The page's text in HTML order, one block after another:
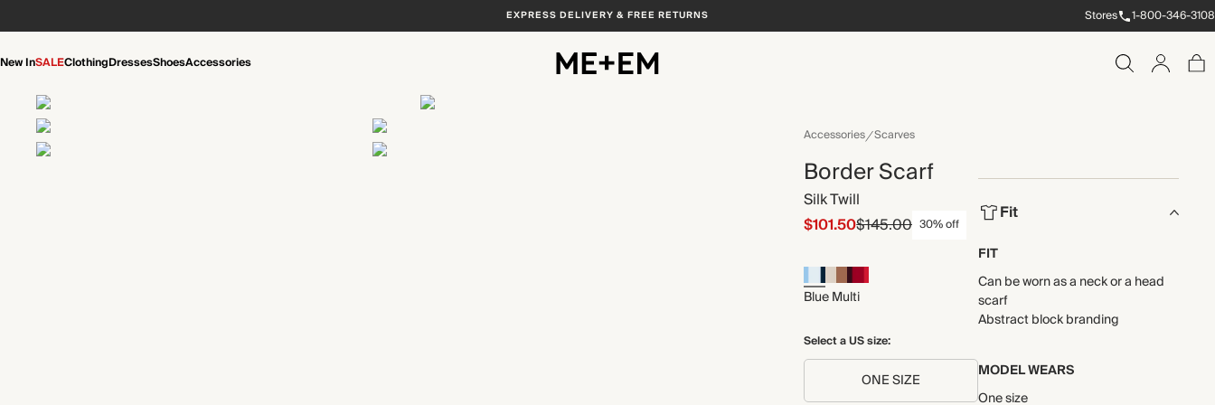
EXPRESS DELIVERY & FREE RETURNS Stores 1-800-346-3108
New InSALEClothingDressesShoesAccessories
View All
Accessories Scarves
Border Scarf
Silk Twill
$101.50$145.00 30% off
Blue Multi
Select a US size:
ONE SIZE
Fit
FIT
Can be worn as a neck or a head
scarf
Abstract block branding
MODEL WEARS
One size